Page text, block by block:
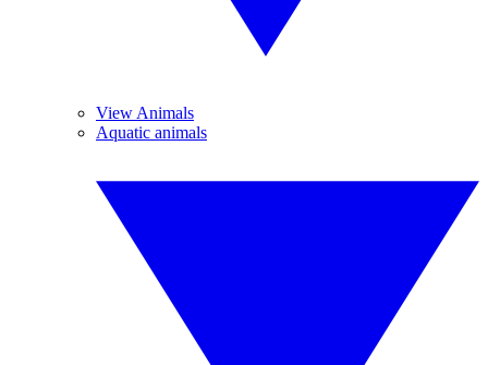
View Animals
Aquatic animals